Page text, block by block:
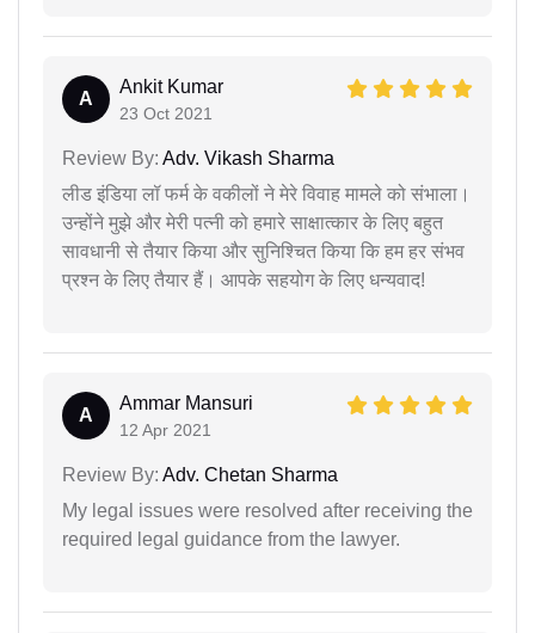
A
Ankit Kumar
23 Oct 2021
Review By: Adv. Vikash Sharma
लीड इंडिया लॉ फर्म के वकीलों ने मेरे विवाह मामले को संभाला।
उन्होंने मुझे और मेरी पत्नी को हमारे साक्षात्कार के लिए बहुत
सावधानी से तैयार किया और सुनिश्चित किया कि हम हर संभव
प्रश्न के लिए तैयार हैं। आपके सहयोग के लिए धन्यवाद!
A
Ammar Mansuri
12 Apr 2021
Review By: Adv. Chetan Sharma
My legal issues were resolved after receiving the
required legal guidance from the lawyer.